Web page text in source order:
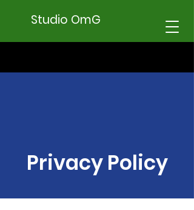
Studio OmG
Privacy Policy